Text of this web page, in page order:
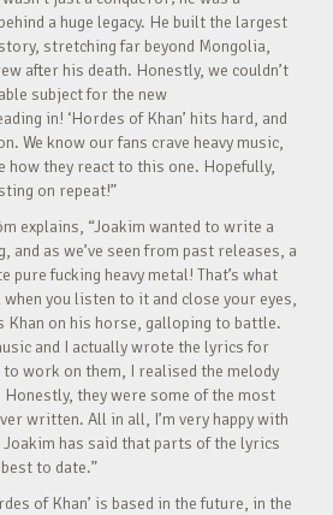
a huge legacy. He built the largest
stretching far beyond Mongolia,
after his death. Honestly, we couldn’t
subject for the new
in! ‘Hordes of Khan’ hits hard, and
We know our fans crave heavy music,
how they react to this one. Hopefully,
on repeat!”
explains, “Joakim wanted to write a
and as we’ve seen from past releases, a
pure fucking heavy metal! That’s what
when you listen to it and close your eyes,
Khan on his horse, galloping to battle.
and I actually wrote the lyrics for
work on them, I realised the melody
they were some of the most
written. All in all, I’m very happy with
has said that parts of the lyrics
best to date.”
of Khan’ is based in the future, in the